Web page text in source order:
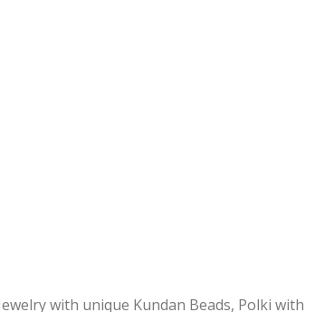
with unique Kundan Beads, Polki with